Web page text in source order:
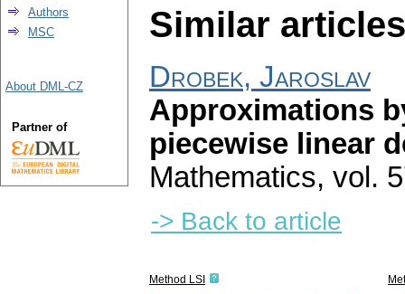
Similar
Drobek, Jaroslav
Approximations
piecewise linear
Mathematics, vol.
-> Back to article
Method LSI
Authors
MSC
About DML-CZ
Partner of